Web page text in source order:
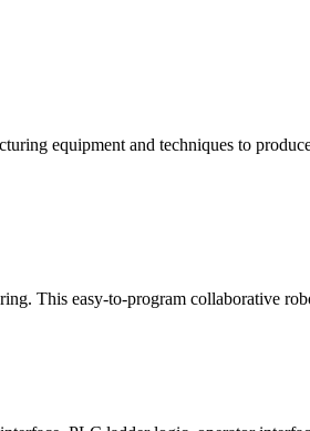
equipment and techniques to
This easy-to-program collaborative